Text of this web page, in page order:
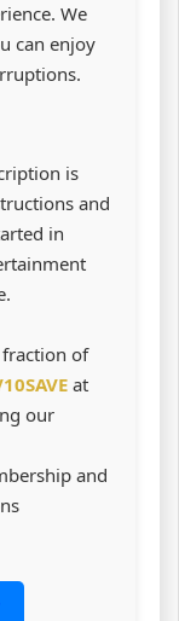
We
can enjoy
is
and
in
of
at
our
and